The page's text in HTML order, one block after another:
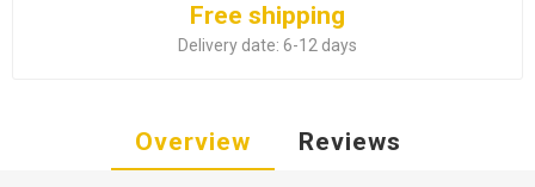
Free shipping
Delivery date: 6-12 days
Overview Reviews